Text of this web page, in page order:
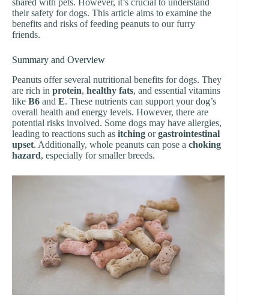
shared with pets. However, it’s crucial to understand
their safety for dogs. This article aims to examine the
benefits and risks of feeding peanuts to our furry
friends.
Summary and Overview
Peanuts offer several nutritional benefits for dogs. They
are rich in protein, healthy fats, and essential vitamins
like B6 and E. These nutrients can support your dog’s
overall health and energy levels. However, there are
potential risks involved. Some dogs may have allergies,
leading to reactions such as itching orgastrointestinal
upset. Additionally, whole peanuts can pose a choking
hazard, especially for smaller breeds.